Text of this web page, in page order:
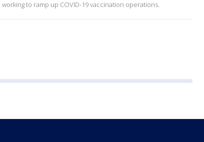
to ramp up COVID-19 vaccination operations.